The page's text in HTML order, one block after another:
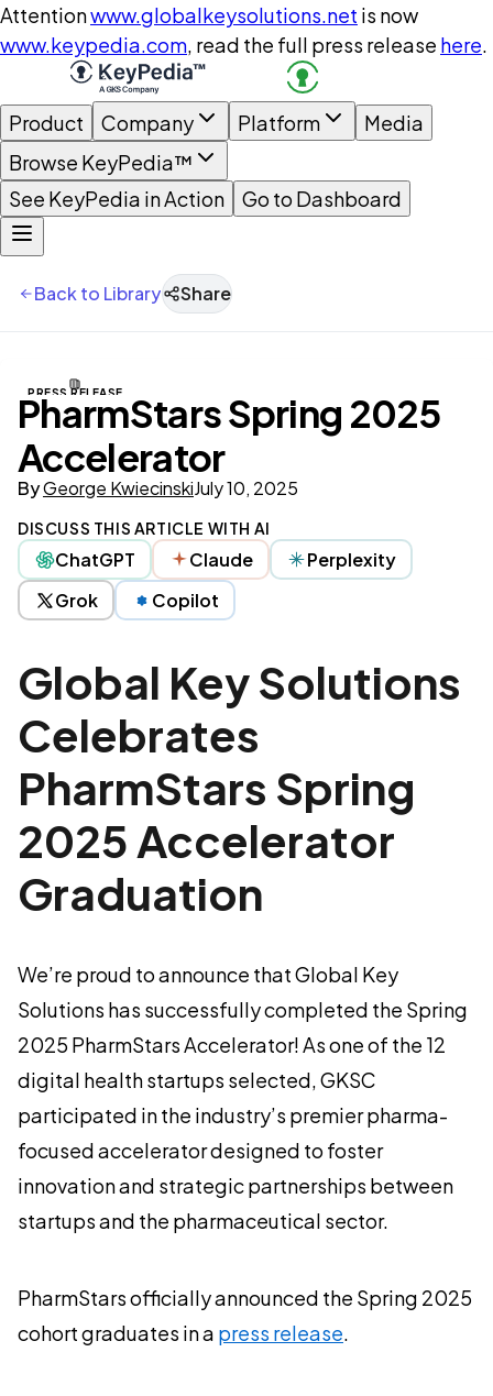
Attentionwww.globalkeysolutions.net is now
www.keypedia.com, read the full press release here.
Product Company Platform
Media
Browse KeyPedia™
See KeyPedia in Action
Go to Dashboard
Back to Library Share
PRESS RELEASE
PharmStars Spring 2025
Accelerator
ByGeorge KwiecinskiJuly 10, 2025
DISCUSS THIS ARTICLE WITH AI
ChatGPT Claude
Perplexity
Grok
Copilot
Global Key Solutions
Celebrates
PharmStars Spring
2025 Accelerator
Graduation
We’re proud to announce that Global Key
Solutions has successfully completed the Spring
2025 PharmStars Accelerator! As one of the 12
digital health startups selected, GKSC
participated in the industry’s premier pharma-
focused accelerator designed to foster
innovation and strategic partnerships between
startups and the pharmaceutical sector.
PharmStars officially announced the Spring 2025
cohort graduates in a press release.